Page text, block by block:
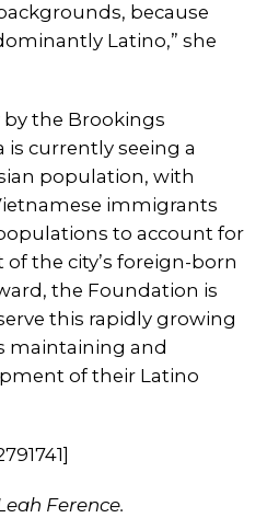
because
Latino,” she
the Brookings
currently seeing a
population, with
immigrants
to account for
the city’s foreign-born
the Foundation is
this rapidly growing
maintaining and
of their Latino
Ference.